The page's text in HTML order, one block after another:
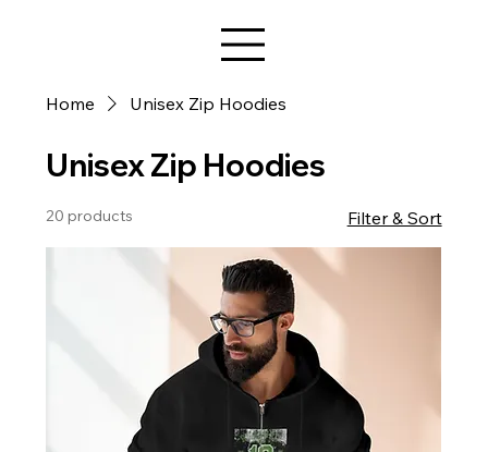
Home Unisex Zip Hoodies
Unisex Zip Hoodies
20 products Filter & Sort